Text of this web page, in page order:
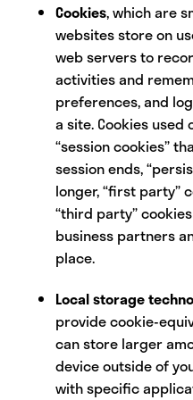
Cookies, which are
websites store on
web servers to
activities and
preferences, and
a site. Cookies
“session cookies”
session ends,
longer, “first party”
“third party”
business partners
place.
Local storage
provide cookie-
can store larger
device outside of
with specific